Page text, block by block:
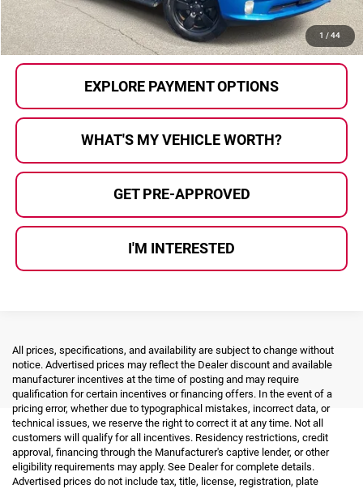
1 / 44
CALL US
EXPLORE PAYMENT OPTIONS
WHAT'S MY VEHICLE WORTH?
GET PRE-APPROVED
I'M INTERESTED
All prices, specifications, and availability are subject to change without
notice. Advertised prices may reflect the Dealer discount and available
manufacturer incentives at the time of posting and may require
qualification for certain incentives or financing offers. In the event of a
pricing error, whether due to typographical mistakes, incorrect data, or
technical issues, we reserve the right to correct it at any time. Not all
customers will qualify for all incentives. Residency restrictions, credit
approval, financing through the Manufacturer's captive lender, or other
eligibility requirements may apply. See Dealer for complete details.
Advertised prices do not include tax, title, license, registration, plate